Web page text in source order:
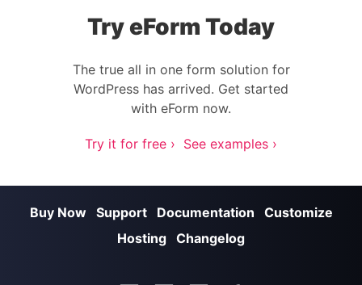
Try eForm Today
The true all in one form solution for
WordPress has arrived. Get started
with eForm now.
Try it for free › See examples ›
Buy Now Support Documentation
Customize
Hosting Changelog